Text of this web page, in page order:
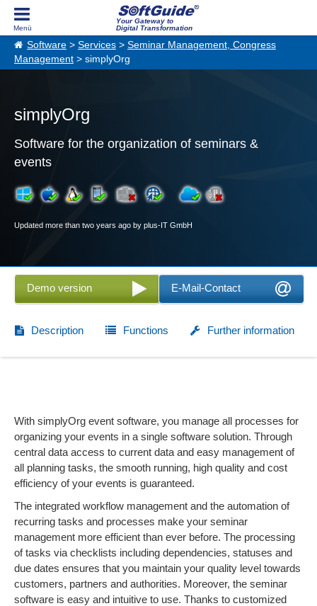
Your Gateway to
Digital Transformation
Software > Services > Seminar Management, Congress
Management > simplyOrg
simplyOrg
Software for the organization of seminars &
events
Updated more than two years ago by plus-IT GmbH
Demo version E-Mail-Contact
Description Functions Further information
With simplyOrg event software, you manage all processes for
organizing your events in a single software solution. Through
central data access to current data and easy management of
all planning tasks, the smooth running, high quality and cost
efficiency of your events is guaranteed.
The integrated workflow management and the automation of
recurring tasks and processes make your seminar
management more efficient than ever before. The processing
of tasks via checklists including dependencies, statuses and
due dates ensures that you maintain your quality level towards
customers, partners and authorities. Moreover, the seminar
software is easy and intuitive to use. Thanks to customized